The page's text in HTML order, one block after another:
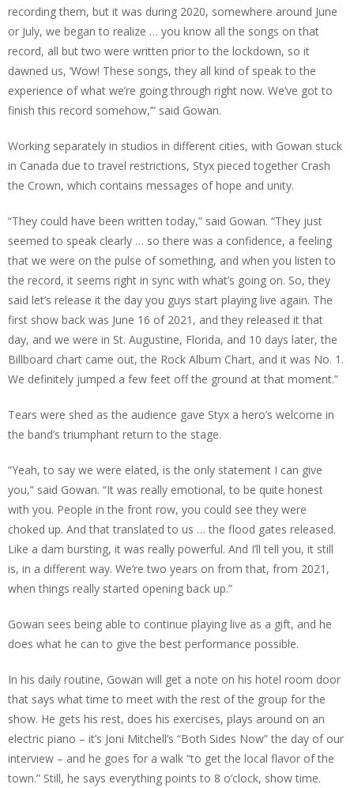
recording them, but it was during 2020, somewhere around June
or July, we began to realize … you know all the songs on that
record, all but two were written prior to the lockdown, so it
dawned us, ‘Wow! These songs, they all kind of speak to the
experience of what we’re going through right now. We’ve got to
finish this record somehow,’” said Gowan.
Working separately in studios in different cities, with Gowan stuck
in Canada due to travel restrictions, Styx pieced together Crash
the Crown, which contains messages of hope and unity.
“They could have been written today,” said Gowan. “They just
seemed to speak clearly … so there was a confidence, a feeling
that we were on the pulse of something, and when you listen to
the record, it seems right in sync with what’s going on. So, they
said let’s release it the day you guys start playing live again. The
first show back was June 16 of 2021, and they released it that
day, and we were in St. Augustine, Florida, and 10 days later, the
Billboard chart came out, the Rock Album Chart, and it was No. 1.
We definitely jumped a few feet off the ground at that moment.”
Tears were shed as the audience gave Styx a hero’s welcome in
the band’s triumphant return to the stage.
“Yeah, to say we were elated, is the only statement I can give
you,” said Gowan. “It was really emotional, to be quite honest
with you. People in the front row, you could see they were
choked up. And that translated to us … the flood gates released.
Like a dam bursting, it was really powerful. And I’ll tell you, it still
is, in a different way. We’re two years on from that, from 2021,
when things really started opening back up.”
Gowan sees being able to continue playing live as a gift, and he
does what he can to give the best performance possible.
In his daily routine, Gowan will get a note on his hotel room door
that says what time to meet with the rest of the group for the
show. He gets his rest, does his exercises, plays around on an
electric piano – it’s Joni Mitchell’s “Both Sides Now” the day of our
interview – and he goes for a walk “to get the local flavor of the
town.” Still, he says everything points to 8 o’clock, show time.